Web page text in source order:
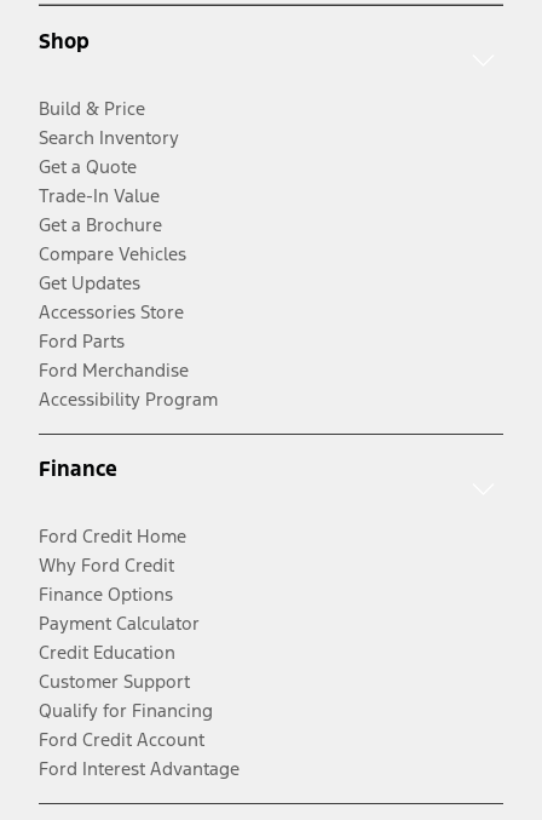
Shop
Build & Price
Search Inventory
Get a Quote
Trade-In Value
Get a Brochure
Compare Vehicles
Get Updates
Accessories Store
Ford Parts
Ford Merchandise
Accessibility Program
Finance
Ford Credit Home
Why Ford Credit
Finance Options
Payment Calculator
Credit Education
Customer Support
Qualify for Financing
Ford Credit Account
Ford Interest Advantage